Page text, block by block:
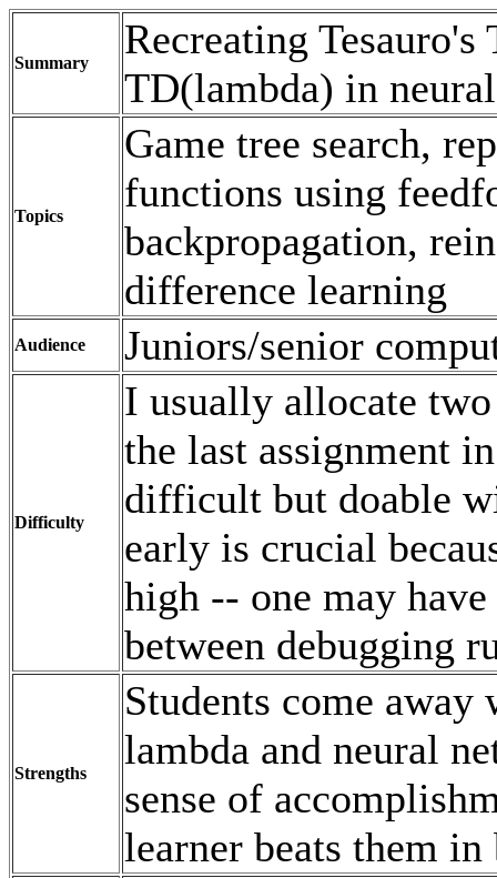
Summary
Recreating
TD(lambda) in
Topics
Game tree search,
functions using
backpropagation,
difference learning
Audience Juniors/senior
Difficulty
I usually allocate
the last assignment
difficult but doable
early is crucial
high -- one may
between debugging
Strengths
Students come
lambda and neural
sense of
learner beats them